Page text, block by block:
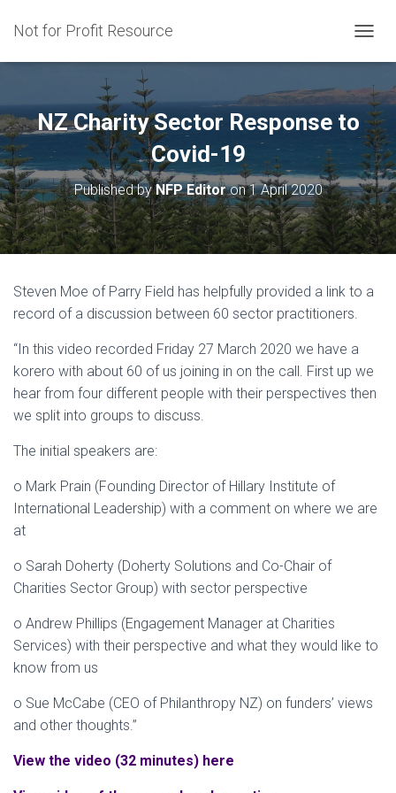
Not for Profit Resource
O
G
L
E
N
A
V
I
G
A
T
N
NZ Charity Sector Response to
Covid-19
Published byNFP Editoron1 April 2020
Steven Moe of Parry Field has helpfully provided a link to a
record of a discussion between 60 sector practitioners.
“In this video recorded Friday 27 March 2020 we have a
korero with about 60 of us joining in on the call. First up we
hear from four different people with their perspectives then
we split into groups to discuss.
The initial speakers are:
o Mark Prain (Founding Director of Hillary Institute of
International Leadership) with a comment on where we are
at
o Sarah Doherty (Doherty Solutions and Co-Chair of
Charities Sector Group) with sector perspective
o Andrew Phillips (Engagement Manager at Charities
Services) with their perspective and what they would like to
know from us
o Sue McCabe (CEO of Philanthropy NZ) on funders’ views
and other thoughts​.”
View the video (32 minutes) here